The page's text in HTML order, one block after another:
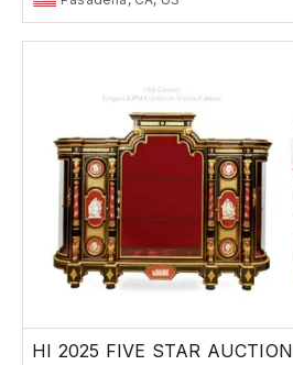
HI 2025 FIVE STAR AUCTION